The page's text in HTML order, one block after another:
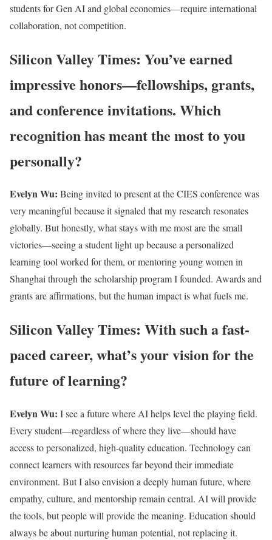
students for Gen AI and global economies—require international
collaboration, not competition.
Silicon Valley Times: You’ve earned
impressive honors—fellowships, grants,
and conference invitations. Which
recognition has meant the most to you
personally?
Evelyn Wu: Being invited to present at the CIES conference was
very meaningful because it signaled that my research resonates
globally. But honestly, what stays with me most are the small
victories—seeing a student light up because a personalized
learning tool worked for them, or mentoring young women in
Shanghai through the scholarship program I founded. Awards and
grants are affirmations, but the human impact is what fuels me.
Silicon Valley Times: With such a fast-
paced career, what’s your vision for the
future of learning?
Evelyn Wu: I see a future where AI helps level the playing field.
Every student—regardless of where they live—should have
access to personalized, high-quality education. Technology can
connect learners with resources far beyond their immediate
environment. But I also envision a deeply human future, where
empathy, culture, and mentorship remain central. AI will provide
the tools, but people will provide the meaning. Education should
always be about nurturing human potential, not replacing it.